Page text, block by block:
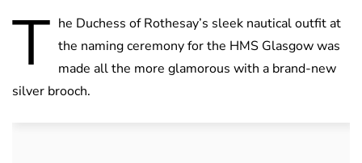
T he Duchess of Rothesay’s sleek nautical outfit at
the naming ceremony for the HMS Glasgow was
made all the more glamorous with a brand-new
silver brooch.